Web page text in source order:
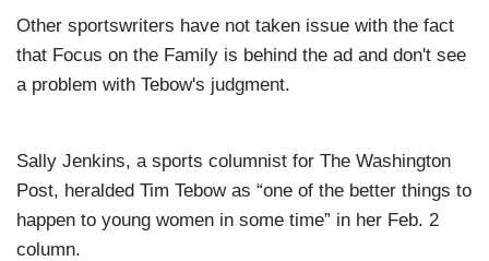
Other sportswriters have not taken issue with the fact
that Focus on the Family is behind the ad and don't see
a problem with Tebow's judgment.
Sally Jenkins, a sports columnist for The Washington
Post, heralded Tim Tebow as “one of the better things to
happen to young women in some time” in her Feb. 2
column.